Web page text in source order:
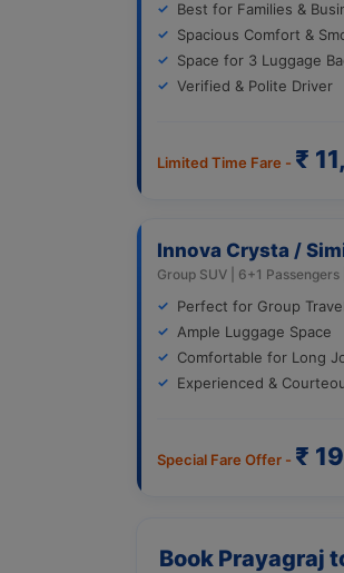
Best for Families &
Spacious Comfort &
Space for 3 Luggage
Verified & Polite Driver
Limited Time Fare - ₹
Innova Crysta /
Group SUV | 6+1
Perfect for Group
Ample Luggage Space
Comfortable for Long
Experienced &
Special Fare Offer - ₹
Book Prayagraj